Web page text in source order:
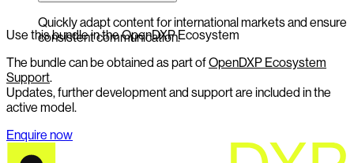
Quickly adapt content for international markets and ensure
consistent communication.
Use this bundle in the OpenDXP Ecosystem
The bundle can be obtained as part ofOpenDXP Ecosystem
Support.
Updates, further development and support are included in the
active model.
Enquire now